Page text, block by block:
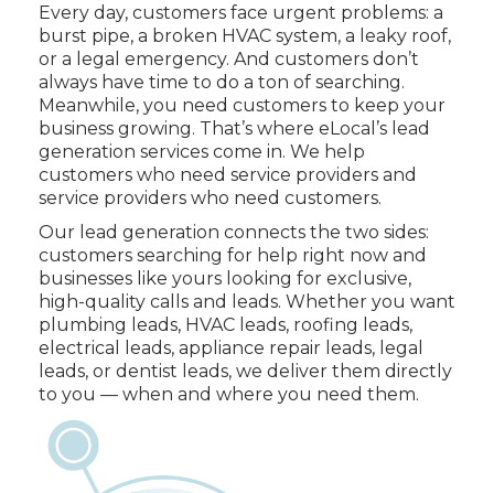
Every day, customers face urgent problems: a
burst pipe, a broken HVAC system, a leaky roof,
or a legal emergency. And customers don’t
always have time to do a ton of searching.
Meanwhile, you need customers to keep your
business growing. That’s where eLocal’s lead
generation services come in. We help
customers who need service providers and
service providers who need customers.
Our lead generation connects the two sides:
customers searching for help right now and
businesses like yours looking for exclusive,
high-quality calls and leads. Whether you want
plumbing leads, HVAC leads, roofing leads,
electrical leads, appliance repair leads, legal
leads, or dentist leads, we deliver them directly
to you — when and where you need them.